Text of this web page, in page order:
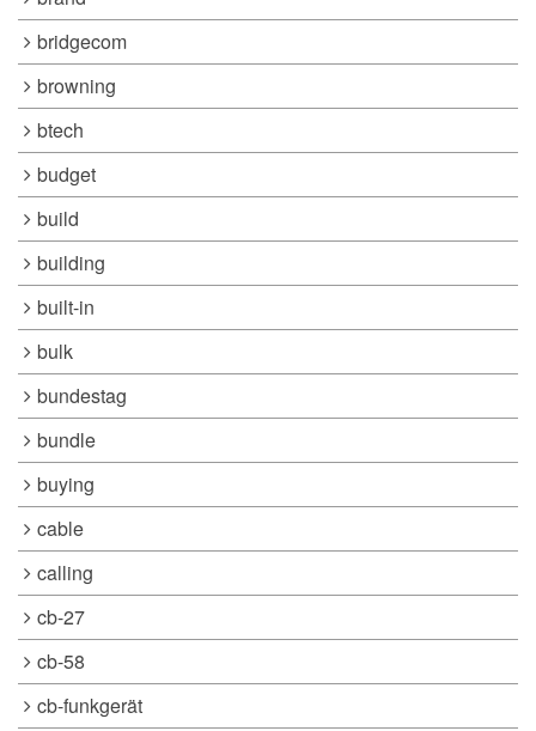
bridgecom
browning
btech
budget
build
building
built-in
bulk
bundestag
bundle
buying
cable
calling
cb-27
cb-58
cb-funkgerät